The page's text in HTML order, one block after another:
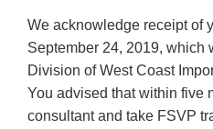
We acknowledge receipt of
September 24, 2019, which
Division of West Coast
You advised that within five
consultant and take FSVP